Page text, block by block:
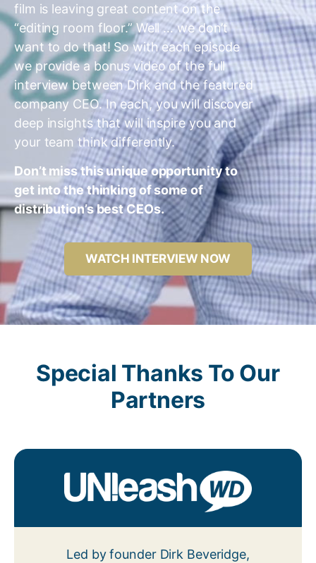
film is leaving great content on the
“editing room floor.” Well … we don’t
want to do that! So with each episode
we provide a bonus video of the full
interview between Dirk and the featured
company CEO. In each, you will discover
deep insights that will inspire you and
your team think differently.
Don’t miss this unique opportunity to
get into the thinking of some of
distribution’s best CEOs.
WATCH INTERVIEW NOW
Special Thanks To Our
Partners
Led by founder Dirk Beveridge,